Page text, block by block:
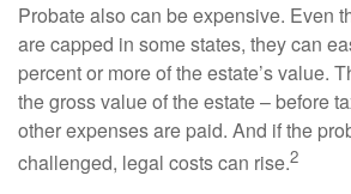
Probate also can be expensive. Even
are capped in some states, they can
percent or more of the estate’s value.
the gross value of the estate – before
other expenses are paid. And if the
challenged, legal costs can rise.2